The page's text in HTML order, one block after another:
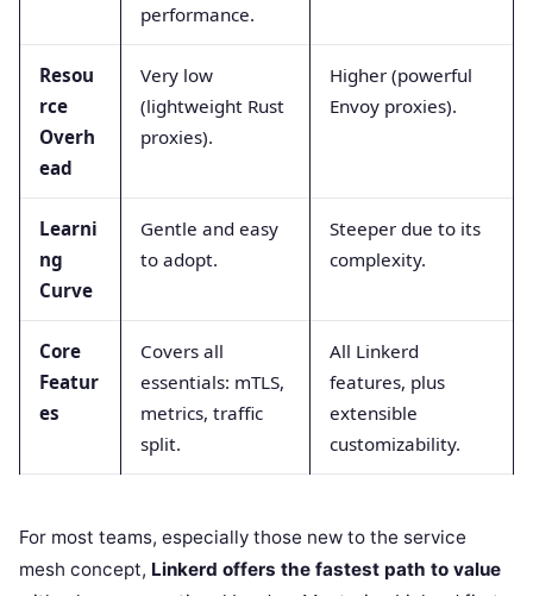
performance.
Resou
rce
Overh
ead
Very low
(lightweight Rust
proxies).
Higher (powerful
Envoy proxies).
Learni
ng
Curve
Gentle and easy
to adopt.
Steeper due to its
complexity.
Core
Featur
es
Covers all
essentials: mTLS,
metrics, traffic
split.
All Linkerd
features, plus
extensible
customizability.
For most teams, especially those new to the service
mesh concept, Linkerd offers the fastest path to value